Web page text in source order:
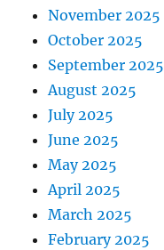
November 2025
October 2025
September 2025
August 2025
July 2025
June 2025
May 2025
April 2025
March 2025
February 2025